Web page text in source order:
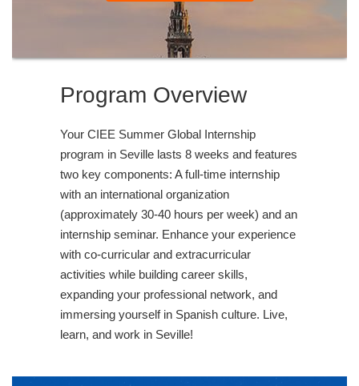
Program Overview
Your CIEE Summer Global Internship
program in Seville lasts 8 weeks and features
two key components: A full-time internship
with an international organization
(approximately 30-40 hours per week) and an
internship seminar. Enhance your experience
with co-curricular and extracurricular
activities while building career skills,
expanding your professional network, and
immersing yourself in Spanish culture. Live,
learn, and work in Seville!